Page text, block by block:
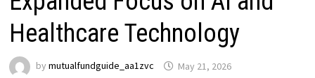
Healthcare Technology
by mutualfundguide_aa1zvc May 21, 2026